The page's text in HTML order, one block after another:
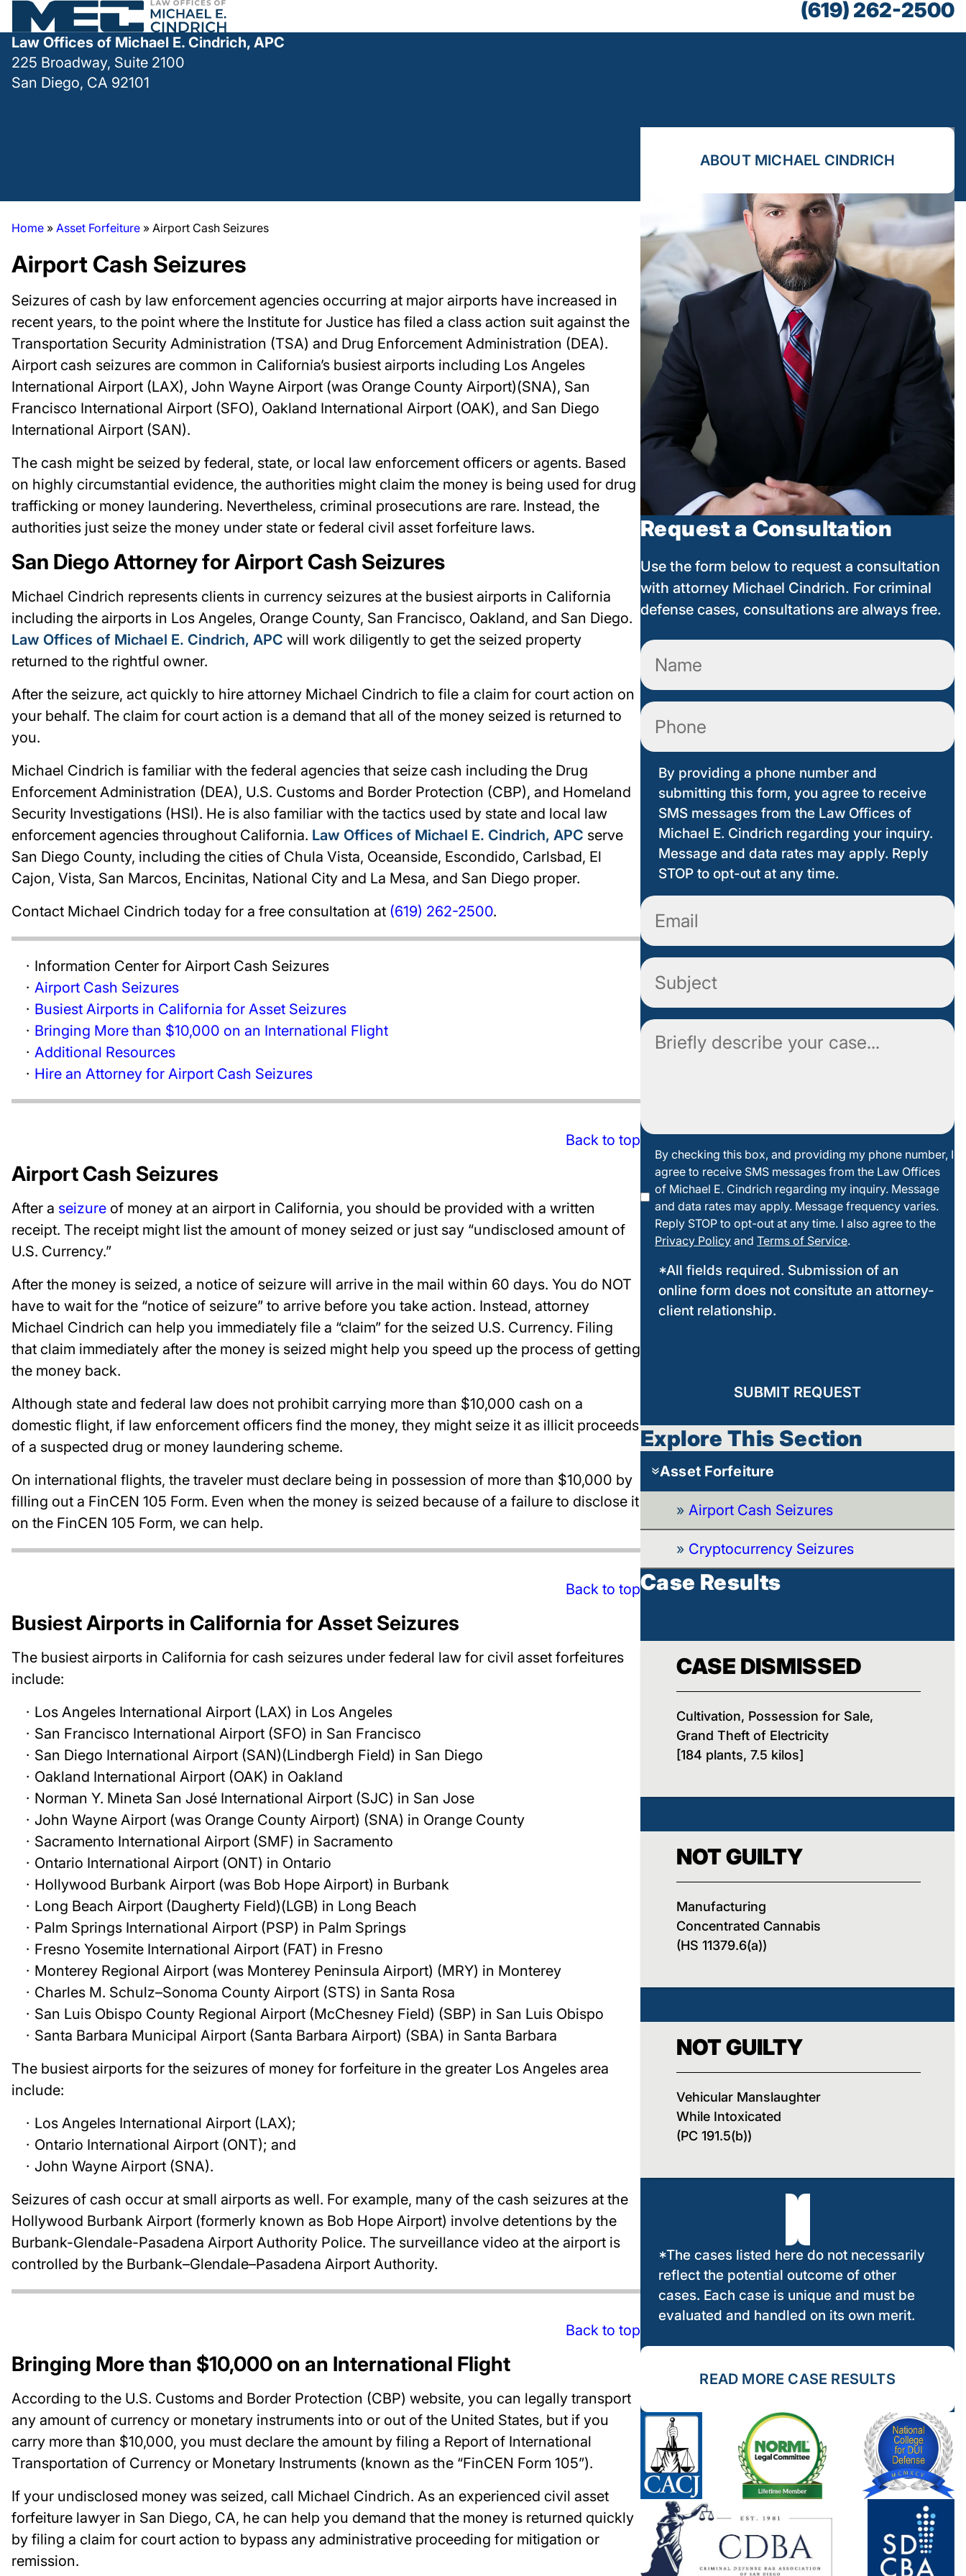
(619) 262-2500
Law Offices of Michael E. Cindrich, APC
225 Broadway, Suite 2100
San Diego, CA 92101
Home » Asset Forfeiture » Airport Cash Seizures
Airport Cash Seizures
Seizures of cash by law enforcement agencies occurring at major airports have increased in
recent years, to the point where the Institute for Justice has filed a class action suit against the
Transportation Security Administration (TSA) and Drug Enforcement Administration (DEA).
Airport cash seizures are common in California’s busiest airports including Los Angeles
International Airport (LAX), John Wayne Airport (was Orange County Airport)(SNA), San
Francisco International Airport (SFO), Oakland International Airport (OAK), and San Diego
International Airport (SAN).
The cash might be seized by federal, state, or local law enforcement officers or agents. Based
on highly circumstantial evidence, the authorities might claim the money is being used for drug
trafficking or money laundering. Nevertheless, criminal prosecutions are rare. Instead, the
authorities just seize the money under state or federal civil asset forfeiture laws.
San Diego Attorney for Airport Cash Seizures
Michael Cindrich represents clients in currency seizures at the busiest airports in California
including the airports in Los Angeles, Orange County, San Francisco, Oakland, and San Diego.
Law Offices of Michael E. Cindrich, APC will work diligently to get the seized property
returned to the rightful owner.
After the seizure, act quickly to hire attorney Michael Cindrich to file a claim for court action on
your behalf. The claim for court action is a demand that all of the money seized is returned to
you.
Michael Cindrich is familiar with the federal agencies that seize cash including the Drug
Enforcement Administration (DEA), U.S. Customs and Border Protection (CBP), and Homeland
Security Investigations (HSI). He is also familiar with the tactics used by state and local law
enforcement agencies throughout California. Law Offices of Michael E. Cindrich, APC serve
San Diego County, including the cities of Chula Vista, Oceanside, Escondido, Carlsbad, El
Cajon, Vista, San Marcos, Encinitas, National City and La Mesa, and San Diego proper.
Contact Michael Cindrich today for a free consultation at (619) 262-2500.
Information Center for Airport Cash Seizures
Airport Cash Seizures
Busiest Airports in California for Asset Seizures
Bringing More than $10,000 on an International Flight
Additional Resources
Hire an Attorney for Airport Cash Seizures
Back to top
Airport Cash Seizures
After a seizure of money at an airport in California, you should be provided with a written
receipt. The receipt might list the amount of money seized or just say “undisclosed amount of
U.S. Currency.”
After the money is seized, a notice of seizure will arrive in the mail within 60 days. You do NOT
have to wait for the “notice of seizure” to arrive before you take action. Instead, attorney
Michael Cindrich can help you immediately file a “claim” for the seized U.S. Currency. Filing
that claim immediately after the money is seized might help you speed up the process of getting
the money back.
Although state and federal law does not prohibit carrying more than $10,000 cash on a
domestic flight, if law enforcement officers find the money, they might seize it as illicit proceeds
of a suspected drug or money laundering scheme.
On international flights, the traveler must declare being in possession of more than $10,000 by
filling out a FinCEN 105 Form. Even when the money is seized because of a failure to disclose it
on the FinCEN 105 Form, we can help.
Back to top
Busiest Airports in California for Asset Seizures
The busiest airports in California for cash seizures under federal law for civil asset forfeitures
include:
Los Angeles International Airport (LAX) in Los Angeles
San Francisco International Airport (SFO) in San Francisco
San Diego International Airport (SAN)(Lindbergh Field) in San Diego
Oakland International Airport (OAK) in Oakland
Norman Y. Mineta San José International Airport (SJC) in San Jose
John Wayne Airport (was Orange County Airport) (SNA) in Orange County
Sacramento International Airport (SMF) in Sacramento
Ontario International Airport (ONT) in Ontario
Hollywood Burbank Airport (was Bob Hope Airport) in Burbank
Long Beach Airport (Daugherty Field)(LGB) in Long Beach
Palm Springs International Airport (PSP) in Palm Springs
Fresno Yosemite International Airport (FAT) in Fresno
Monterey Regional Airport (was Monterey Peninsula Airport) (MRY) in Monterey
Charles M. Schulz–Sonoma County Airport (STS) in Santa Rosa
San Luis Obispo County Regional Airport (McChesney Field) (SBP) in San Luis Obispo
Santa Barbara Municipal Airport (Santa Barbara Airport) (SBA) in Santa Barbara
The busiest airports for the seizures of money for forfeiture in the greater Los Angeles area
include:
Los Angeles International Airport (LAX);
Ontario International Airport (ONT); and
John Wayne Airport (SNA).
Seizures of cash occur at small airports as well. For example, many of the cash seizures at the
Hollywood Burbank Airport (formerly known as Bob Hope Airport) involve detentions by the
Burbank-Glendale-Pasadena Airport Authority Police. The surveillance video at the airport is
controlled by the Burbank–Glendale–Pasadena Airport Authority.
Back to top
Bringing More than $10,000 on an International Flight
According to the U.S. Customs and Border Protection (CBP) website, you can legally transport
any amount of currency or monetary instruments into or out of the United States, but if you
carry more than $10,000, you must declare the amount by filing a Report of International
Transportation of Currency or Monetary Instruments (known as the “FinCEN Form 105”).
If your undisclosed money was seized, call Michael Cindrich. As an experienced civil asset
forfeiture lawyer in San Diego, CA, he can help you demand that the money is returned quickly
by filing a claim for court action to bypass any administrative proceeding for mitigation or
remission.
ABOUT MICHAEL CINDRICH
Request a Consultation
Use the form below to request a consultation
with attorney Michael Cindrich. For criminal
defense cases, consultations are always free.
Name
Phone
By providing a phone number and
submitting this form, you agree to receive
SMS messages from the Law Offices of
Michael E. Cindrich regarding your inquiry.
Message and data rates may apply. Reply
STOP to opt-out at any time.
Email
Subject
Comment
By
checking
this box
By checking this box, and providing my phone number, I
agree to receive SMS messages from the Law Offices
of Michael E. Cindrich regarding my inquiry. Message
and data rates may apply. Message frequency varies.
Reply STOP to opt-out at any time. I also agree to the
Privacy Policy andTerms of Service.
*All fields required. Submission of an
online form does not consitute an attorney-
client relationship.
SUBMIT REQUEST
Explore This Section
Asset Forfeiture
Airport Cash Seizures
Cryptocurrency Seizures
Case Results
CASE DISMISSED
Cultivation, Possession for Sale,
Grand Theft of Electricity
[184 plants, 7.5 kilos]
NOT GUILTY
Manufacturing
Concentrated Cannabis
(HS 11379.6(a))
NOT GUILTY
Vehicular Manslaughter
While Intoxicated
(PC 191.5(b))
*The cases listed here do not necessarily
reflect the potential outcome of other
cases. Each case is unique and must be
evaluated and handled on its own merit.
READ MORE CASE RESULTS